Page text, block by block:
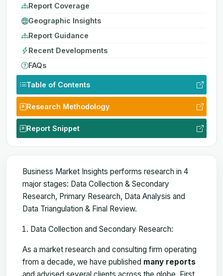
Report Coverage
Geographic Insights
Report Guidance
Recent Developments
FAQs
Table of Contents
Research Methodology
Report Snippet
Business Market Insights performs research in 4
major stages: Data Collection & Secondary
Research, Primary Research, Data Analysis and
Data Triangulation & Final Review.
Data Collection and Secondary Research:
As a market research and consulting firm operating
from a decade, we have published many reports